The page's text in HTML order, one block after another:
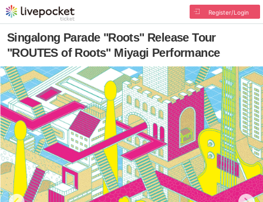
Register/Login
Singalong Parade "Roots" Release Tour
"ROUTES of Roots" Miyagi Performance